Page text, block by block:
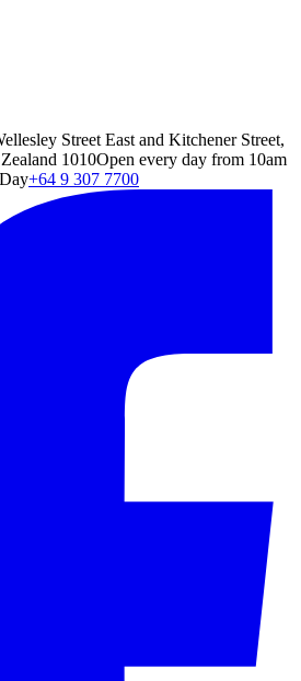
Street East and Kitchener Street,
1010Open every day from 10am
+64 9 307 7700